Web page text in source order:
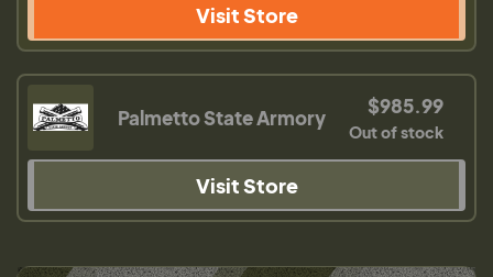
Visit Store
Palmetto State Armory $985.99
Out of stock
Visit Store